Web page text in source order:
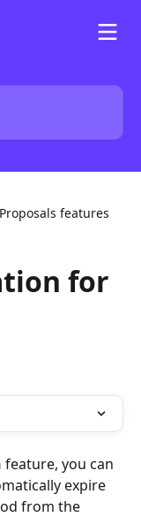
Proposals features
for
feature, you can
expire
from the